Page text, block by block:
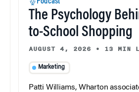
The Psychology
to-School Shopping
AUGUST 4, 2026 • 13 MIN
Marketing
Patti Williams, Wharton